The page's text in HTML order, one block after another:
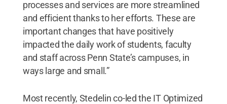
processes and services are more streamlined
and efficient thanks to her efforts. These are
important changes that have positively
impacted the daily work of students, faculty
and staff across Penn State’s campuses, in
ways large and small.”
Most recently, Stedelin co-led the IT Optimized